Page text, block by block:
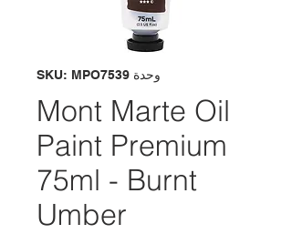
وحدة SKU: MPO7539
Mont Marte Oil
Paint Premium
75ml - Burnt
Umber